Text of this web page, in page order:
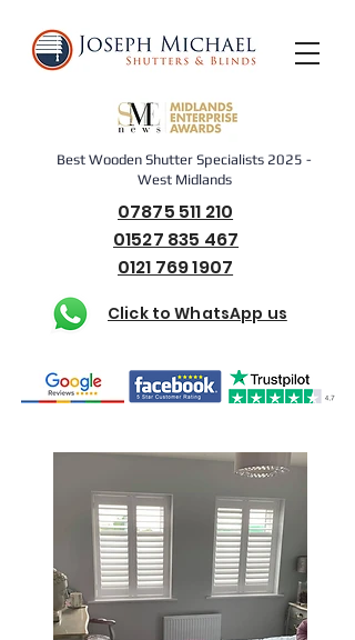
07875 511 210
Click to WhatsApp us
Best Wooden Shutter Specialists 2025 -
West Midlands
01527 835 467
0121 769 1907